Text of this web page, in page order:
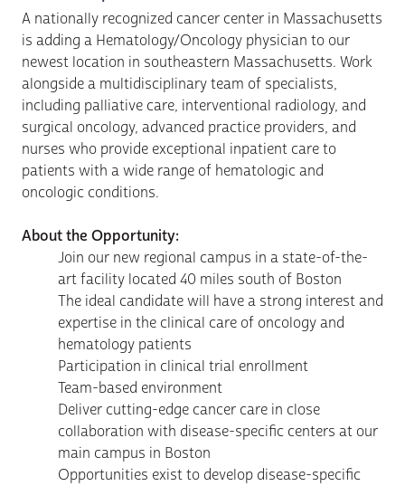
A nationally recognized cancer center in Massachusetts
is adding a Hematology/Oncology physician to our
newest location in southeastern Massachusetts. Work
alongside a multidisciplinary team of specialists,
including palliative care, interventional radiology, and
surgical oncology, advanced practice providers, and
nurses who provide exceptional inpatient care to
patients with a wide range of hematologic and
oncologic conditions.
About the Opportunity:
Join our new regional campus in a state-of-the-
art facility located 40 miles south of Boston
The ideal candidate will have a strong interest and
expertise in the clinical care of oncology and
hematology patients
Participation in clinical trial enrollment
Team-based environment
Deliver cutting-edge cancer care in close
collaboration with disease-specific centers at our
main campus in Boston
Opportunities exist to develop disease-specific